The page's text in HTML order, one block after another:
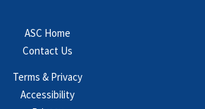
ASC Home
Contact Us
Terms & Privacy
Accessibility